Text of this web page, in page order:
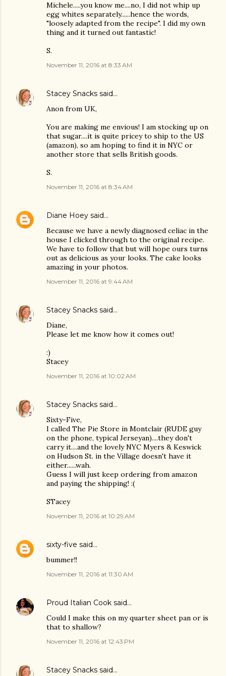
Michele.....you know me....no, I did not whip up
egg whites separately......hence the words,
"loosely adapted from the recipe". I did my own
thing and it turned out fantastic!
S.
November 11, 2016 at 8:33 AM
Stacey Snacks said…
Anon from UK,
You are making me envious! I am stocking up on
that sugar....it is quite pricey to ship to the US
(amazon), so am hoping to find it in NYC or
another store that sells British goods.
S.
November 11, 2016 at 8:34 AM
Diane Hoey said…
Because we have a newly diagnosed celiac in the
house I clicked through to the original recipe.
We have to follow that but will hope ours turns
out as delicious as your looks. The cake looks
amazing in your photos.
November 11, 2016 at 9:44 AM
Stacey Snacks said…
Diane,
Please let me know how it comes out!
:)
Stacey
November 11, 2016 at 10:02 AM
Stacey Snacks said…
Sixty-Five,
I called The Pie Store in Montclair (RUDE guy
on the phone, typical Jerseyan)....they don't
carry it....and the lovely NYC Myers & Keswick
on Hudson St. in the Village doesn't have it
either......wah.
Guess I will just keep ordering from amazon
and paying the shipping! :(
STacey
November 11, 2016 at 10:29 AM
sixty-five said…
bummer!!
November 11, 2016 at 11:30 AM
Proud Italian Cook said…
Could I make this on my quarter sheet pan or is
that to shallow?
November 11, 2016 at 12:43 PM
Stacey Snacks said…